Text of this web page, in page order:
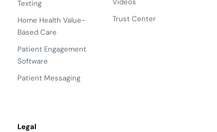
Texting
Home Health Value-
Based Care
Patient Engagement
Software
Patient Messaging
Trust Center
Legal